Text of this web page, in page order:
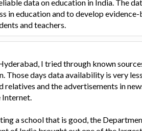
data on education in India. The
in education and to develop evidence-
and teachers.
I tried through known
days data availability is very
and the advertisements in
Internet.
a school that is good, the